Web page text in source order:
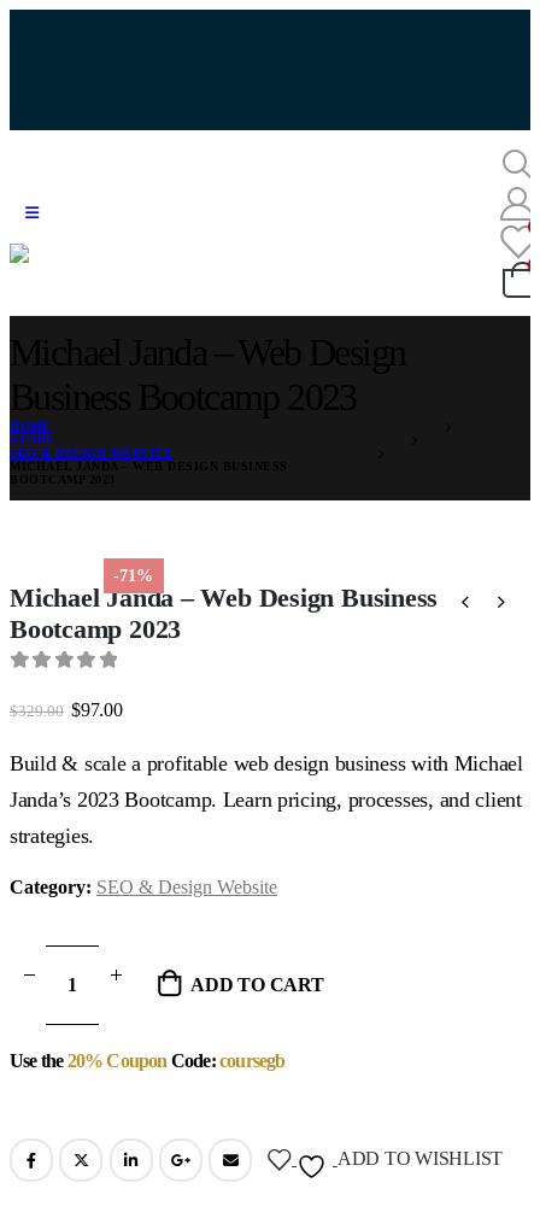
HOME
STORE
SEO & DESIGN WEBSITE
-71%
Michael Janda – Web Design Business
Bootcamp 2023
$329.00 Original
was:
$329.00.
$97.00Current
$97.00.
Build & scale a profitable web design business with Michael
Janda’s 2023 Bootcamp. Learn pricing, processes, and client
strategies.
Category: SEO & Design Website
ADD TO CART
Use the20% Coupon Code:coursegb
ADD TO WISHLIST